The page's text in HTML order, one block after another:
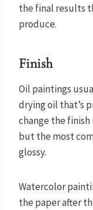
the final results
produce.
Finish
Oil paintings
drying oil that’s
change the
but the most
glossy.
Watercolor
the paper after